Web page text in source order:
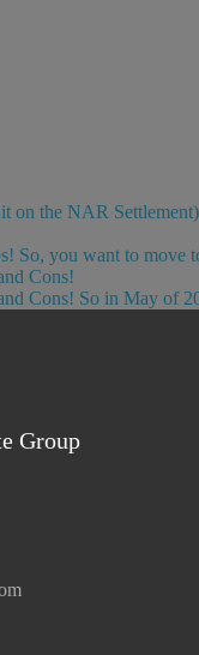
the NAR
So, you want to move
Cons!
Cons! So in May of
Group